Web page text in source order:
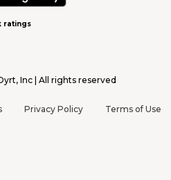
ratings
Inc | All rights reserved
Privacy Policy Terms of Use